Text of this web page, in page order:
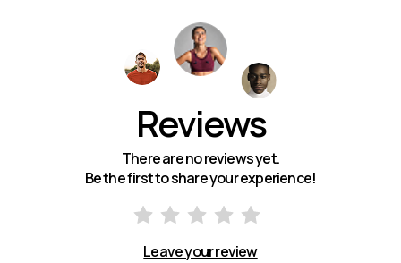
Reviews
There are no reviews yet.
Be the first to share your experience!
Leave your review